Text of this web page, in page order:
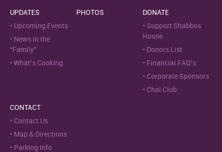
UPDATES
Upcoming Events
News in the
“Family”
What’s Cooking
PHOTOS
DONATE
Support Shabbos
House
Donors List
Financial FAQ’s
Corporate Sponsors
Chai Club
CONTACT
Contact Us
Map & Directions
Parking Info